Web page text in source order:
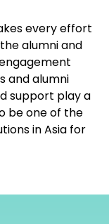
every effort
alumni and
and alumni
support play a
be one of the
in Asia for